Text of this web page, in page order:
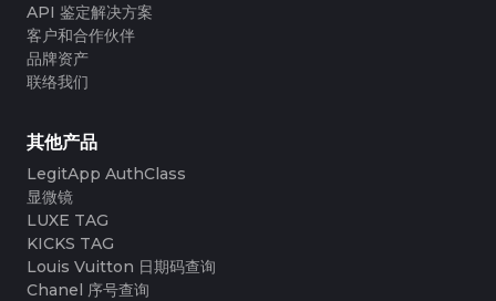
API 鉴定解决方案
客户和合作伙伴
品牌资产
联络我们
其他产品
LegitApp AuthClass
显微镜
LUXE TAG
KICKS TAG
Louis Vuitton 日期码查询
Chanel 序号查询